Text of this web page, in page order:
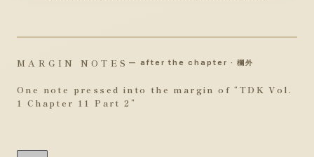
MARGIN NOTES — after the chapter · 欄外
One note pressed into the margin of “ TDK Vol.
1 Chapter 11 Part 2”